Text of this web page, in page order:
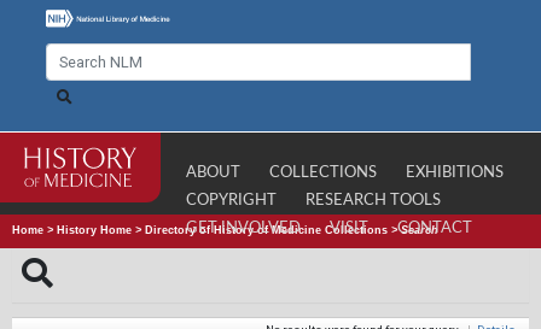
ABOUT COLLECTIONS
EXHIBITIONS
COPYRIGHT
RESEARCH TOOLS
GET INVOLVED
VISIT CONTACT
Home > History Home > Directory of History of Medicine Collections >Search